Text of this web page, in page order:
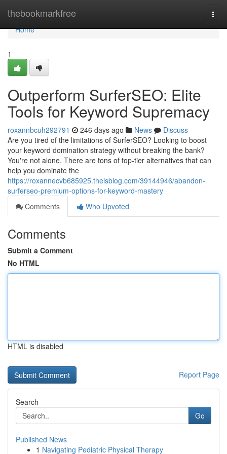
thebookmarkfree
Home
Home
1
Outperform SurferSEO: Elite
Tools for Keyword Supremacy
roxannbcuh292791 246 days ago News
Discuss
Are you tired of the limitations of SurferSEO? Looking to boost
your keyword domination strategy without breaking the bank?
You're not alone. There are tons of top-tier alternatives that can
help you dominate the
https://roxannecvb685925.theisblog.com/39144946/abandon-
surferseo-premium-options-for-keyword-mastery
Comments
Who Upvoted
Comments
Submit a Comment
No HTML
HTML is disabled
Report Page
Search
Go
Published News
1 Navigating Pediatric Physical Therapy